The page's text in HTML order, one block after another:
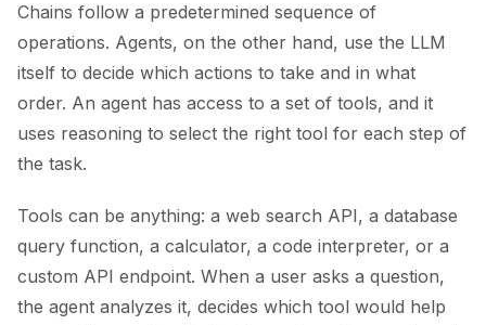
Chains follow a predetermined sequence of
operations. Agents, on the other hand, use the LLM
itself to decide which actions to take and in what
order. An agent has access to a set of tools, and it
uses reasoning to select the right tool for each step of
the task.
Tools can be anything: a web search API, a database
query function, a calculator, a code interpreter, or a
custom API endpoint. When a user asks a question,
the agent analyzes it, decides which tool would help